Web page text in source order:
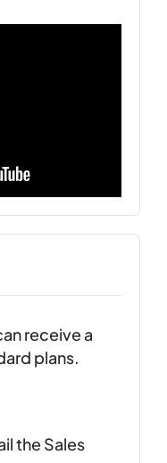
receive a
plans.
the Sales